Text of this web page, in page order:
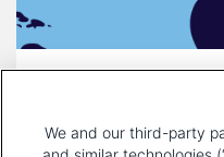
THREAT TO
We and our third-party